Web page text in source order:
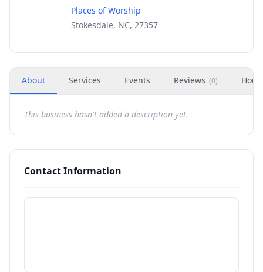
Places of Worship
Stokesdale, NC, 27357
About Services Events Reviews (0)
This business hasn't added a description yet.
Contact Information